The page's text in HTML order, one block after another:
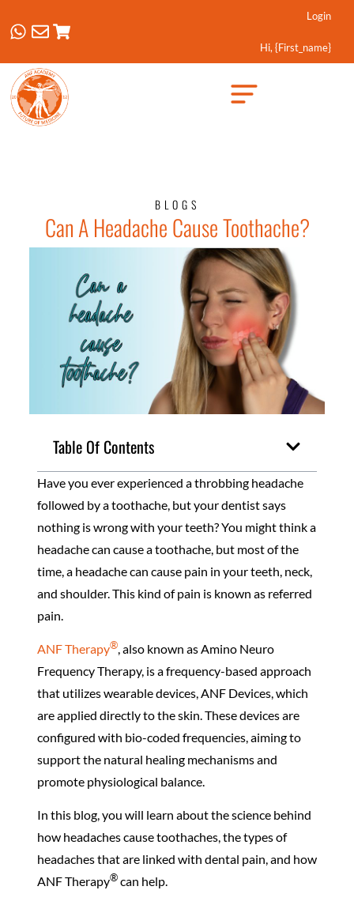
Login
Hi, {first_name}
BLOGS
Can A Headache Cause Toothache?
Table Of Contents
Have you ever experienced a throbbing headache
followed by a toothache, but your dentist says
nothing is wrong with your teeth? You might think a
headache can cause a toothache, but most of the
time, a headache can cause pain in your teeth, neck,
and shoulder. This kind of pain is known as referred
pain.
ANF Therapy®, also known as Amino Neuro
Frequency Therapy, is a frequency-based approach
that utilizes wearable devices, ANF Devices, which
are applied directly to the skin. These devices are
configured with bio-coded frequencies, aiming to
support the natural healing mechanisms and
promote physiological balance.
In this blog, you will learn about the science behind
how headaches cause toothaches, the types of
headaches that are linked with dental pain, and how
ANF Therapy®can help.